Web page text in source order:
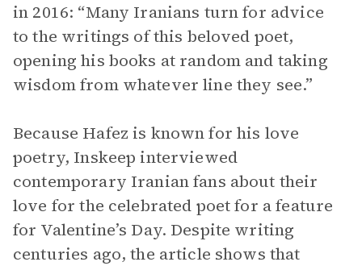
in 2016: “Many Iranians turn for advice
to the writings of this beloved poet,
opening his books at random and taking
wisdom from whatever line they see.”
Because Hafez is known for his love
poetry, Inskeep interviewed
contemporary Iranian fans about their
love for the celebrated poet for a feature
for Valentine’s Day. Despite writing
centuries ago, the article shows that